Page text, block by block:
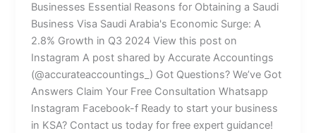
Businesses Essential Reasons for Obtaining a Saudi
Business Visa Saudi Arabia's Economic Surge: A
2.8% Growth in Q3 2024 View this post on
Instagram A post shared by Accurate Accountings
(@accurateaccountings_) Got Questions? We’ve Got
Answers Claim Your Free Consultation Whatsapp
Instagram Facebook-f Ready to start your business
in KSA? Contact us today for free expert guidance!